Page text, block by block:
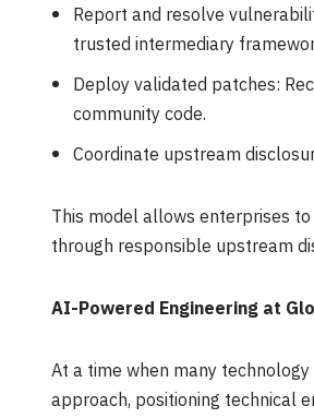
Report and resolve
trusted intermediary
Deploy validated patches:
community code.
Coordinate upstream
This model allows enterprises
through responsible upstream
AI-Powered Engineering at
At a time when many
approach, positioning technical